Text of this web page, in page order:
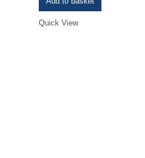
R299,00.
Quick View